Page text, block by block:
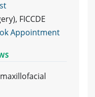
FICCDE
Appointment